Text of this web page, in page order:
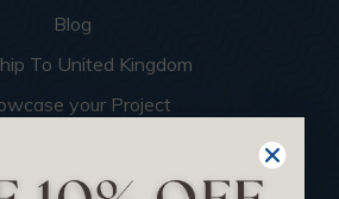
Blog
To United Kingdom
your Project
an Affiliate